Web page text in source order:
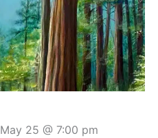
May 25 @ 7:00 pm